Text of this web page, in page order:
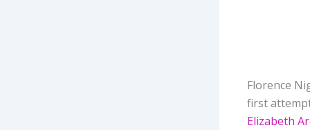
Florence
first
Elizabeth